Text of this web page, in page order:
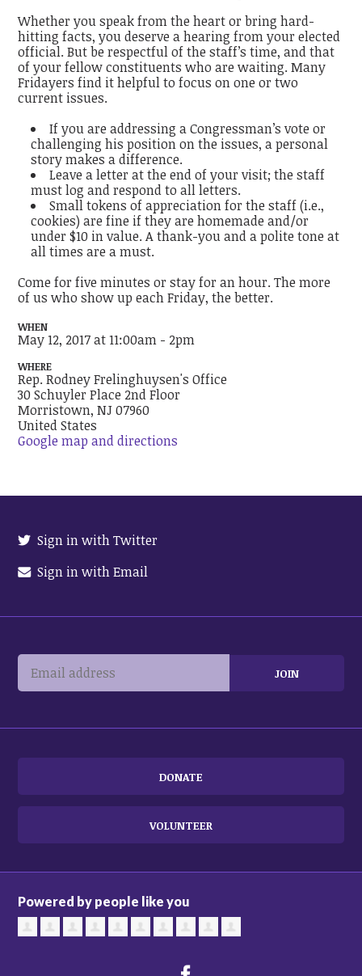
Whether you speak from the heart or bring hard-
hitting facts, you deserve a hearing from your elected
official. But be respectful of the staff’s time, and that
of your fellow constituents who are waiting. Many
Fridayers find it helpful to focus on one or two
current issues.
If you are addressing a Congressman’s vote or
challenging his position on the issues, a personal
story makes a difference.
Leave a letter at the end of your visit; the staff
must log and respond to all letters.
Small tokens of appreciation for the staff (i.e.,
cookies) are fine if they are homemade and/or
under $10 in value. A thank-you and a polite tone at
all times are a must.
Come for five minutes or stay for an hour. The more
of us who show up each Friday, the better.
WHEN
May 12, 2017 at 11:00am - 2pm
WHERE
Rep. Rodney Frelinghuysen's Office
30 Schuyler Place 2nd Floor
Morristown, NJ 07960
United States
Google map and directions
Sign in with Twitter
Sign in with Email
DONATE
VOLUNTEER
Powered by people like you